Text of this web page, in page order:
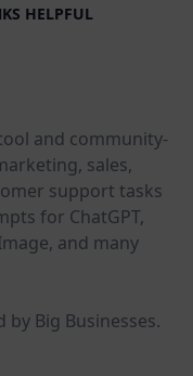
HELPFUL
and community-
sales,
support tasks
for ChatGPT,
and many
by Big Businesses.